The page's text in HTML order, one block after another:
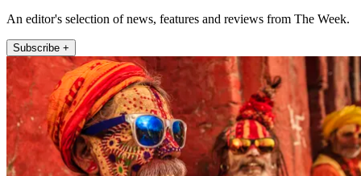
An editor's selection of news, features and reviews from The Week.
Subscribe +